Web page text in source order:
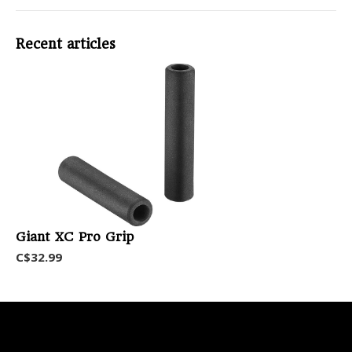
Recent articles
Giant XC Pro Grip
C$32.99